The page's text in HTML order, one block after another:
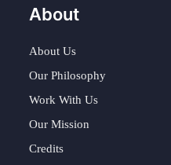
About
About Us
Our Philosophy
Work With Us
Our Mission
Credits